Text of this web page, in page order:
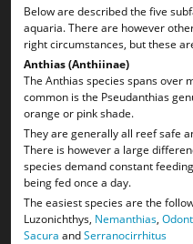
Below are described the five
aquaria. There are however
right circumstances, but these
Anthias (Anthiinae)
The Anthias species spans over
common is the Pseudanthias
orange or pink shade.
They are generally all reef safe
There is however a large
species demand constant
being fed once a day.
The easiest species are the
Luzonichthys, Nemanthias,
Sacura andSerranocirrhitus